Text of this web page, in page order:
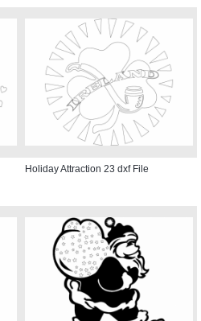
Holiday Attraction 23 dxf File